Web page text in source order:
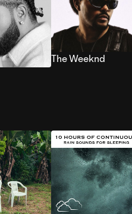
The Weeknd